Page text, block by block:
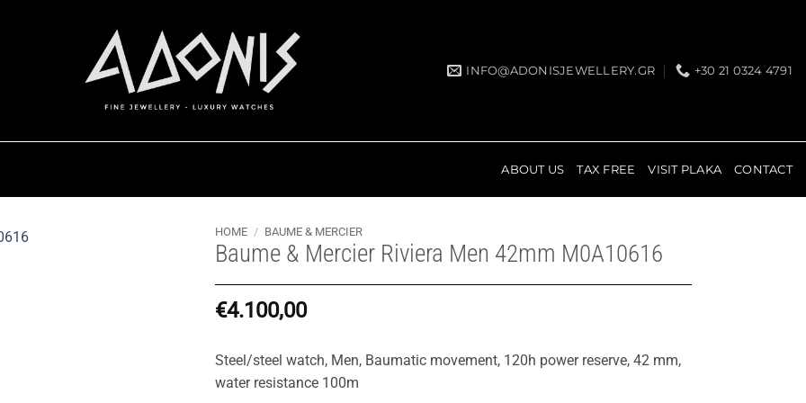
INFO@ADONISJEWELLERY.GR +30 21 0324 4791
ABOUT US TAX FREE VISIT PLAKA CONTACT
HOME / BAUME & MERCIER
Baume & Mercier Riviera Men 42mm M0A10616
€4.100,00
Steel/steel watch, Men, Baumatic movement, 120h power reserve, 42 mm,
water resistance 100m